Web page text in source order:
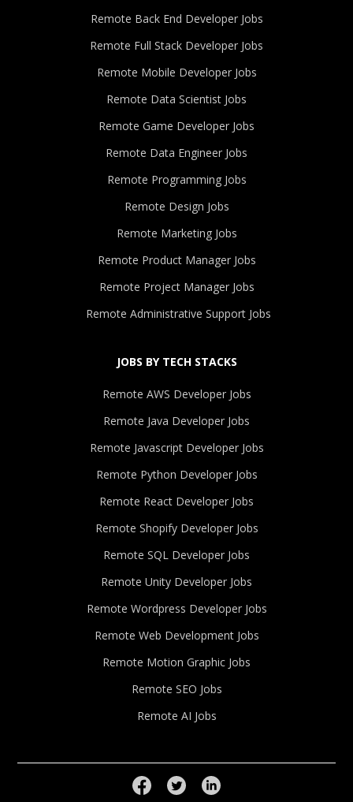
Remote Back End Developer Jobs
Remote Full Stack Developer Jobs
Remote Mobile Developer Jobs
Remote Data Scientist Jobs
Remote Game Developer Jobs
Remote Data Engineer Jobs
Remote Programming Jobs
Remote Design Jobs
Remote Marketing Jobs
Remote Product Manager Jobs
Remote Project Manager Jobs
Remote Administrative Support Jobs
JOBS BY TECH STACKS
Remote AWS Developer Jobs
Remote Java Developer Jobs
Remote Javascript Developer Jobs
Remote Python Developer Jobs
Remote React Developer Jobs
Remote Shopify Developer Jobs
Remote SQL Developer Jobs
Remote Unity Developer Jobs
Remote Wordpress Developer Jobs
Remote Web Development Jobs
Remote Motion Graphic Jobs
Remote SEO Jobs
Remote AI Jobs